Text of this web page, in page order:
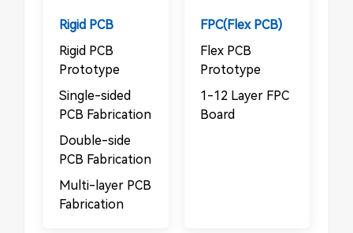
Rigid PCB
Rigid PCB
Prototype
Single-sided
PCB Fabrication
Double-side
PCB Fabrication
Multi-layer PCB
Fabrication
FPC(Flex PCB)
Flex PCB
Prototype
1-12 Layer FPC
Board